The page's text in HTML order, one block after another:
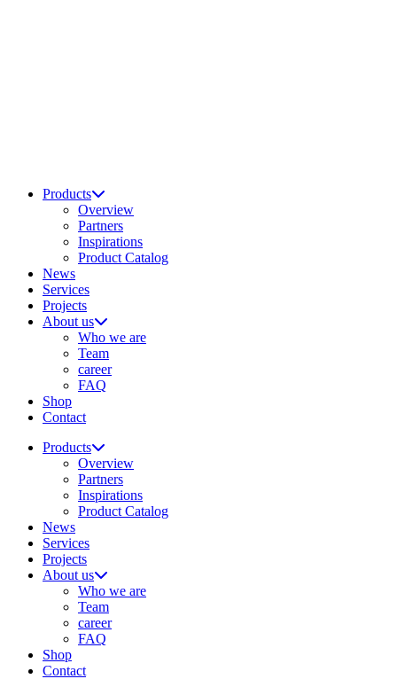
Products
Overview
Partners
Inspirations
Product Catalog
News
Services
Projects
About us
Who we are
Team
career
FAQ
Shop
Contact
Products
Overview
Partners
Inspirations
Product Catalog
News
Services
Projects
About us
Who we are
Team
career
FAQ
Shop
Contact